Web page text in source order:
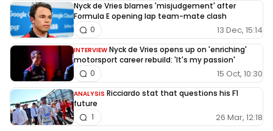
Nyck de Vries blames 'misjudgement' after
Formula E opening lap team-mate clash
13 Dec, 15:14
0
INTERVIEW Nyck de Vries opens up on 'enriching'
motorsport career rebuild: 'It's my passion'
15 Oct, 10:30
0
ANALYSIS Ricciardo stat that questions his F1
future
26 Mar, 12:18
1